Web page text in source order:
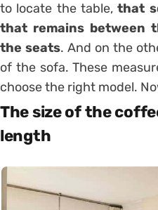
to locate the table,that
that remains between
the seats. And on the
of the sofa. These
choose the right model.
The size of the
length